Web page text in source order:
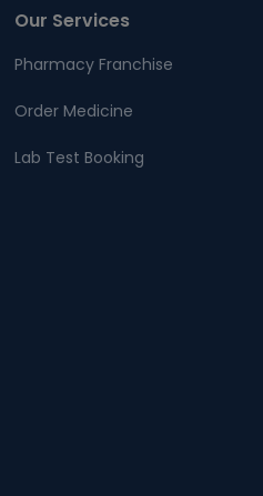
Our Services
Pharmacy Franchise
Order Medicine
Lab Test Booking